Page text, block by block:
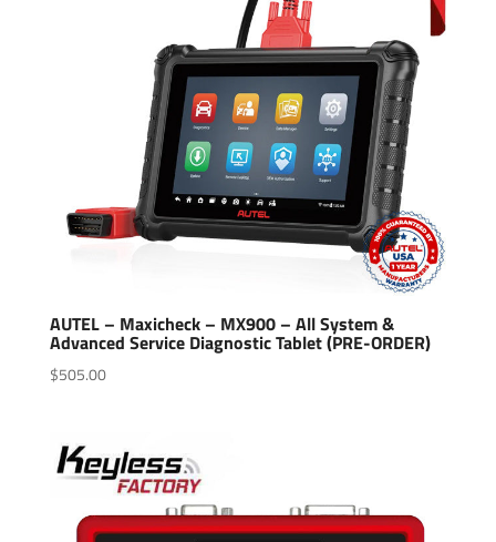
AUTEL – Maxicheck – MX900 – All System &
Advanced Service Diagnostic Tablet (PRE-ORDER)
$505.00